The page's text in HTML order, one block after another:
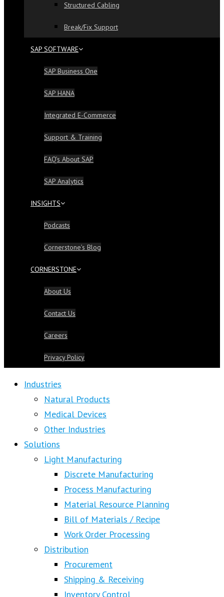
Structured Cabling
Break/Fix Support
SAP SOFTWARE
SAP Business One
SAP HANA
Integrated E-Commerce
Support & Training
FAQ’s About SAP
SAP Analytics
INSIGHTS
Podcasts
Cornerstone’s Blog
CORNERSTONE
About Us
Contact Us
Careers
Privacy Policy
Industries
Natural Products
Medical Devices
Other Industries
Solutions
Light Manufacturing
Discrete Manufacturing
Process Manufacturing
Material Resource Planning
Bill of Materials / Recipe
Work Order Processing
Distribution
Procurement
Shipping & Receiving
Inventory Control